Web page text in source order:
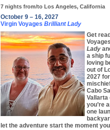
7 nights from/to Los Angeles, California
October 9 – 16, 2027
Virgin Voyages Brilliant Lady
Get
Lady
a ship
loving
out of
2027
Cabo
Vallarta
you’re
one
let the adventure start the moment